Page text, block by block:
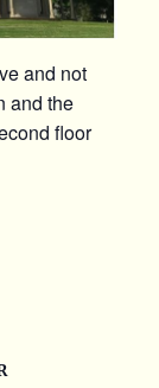
and not
and the
floor